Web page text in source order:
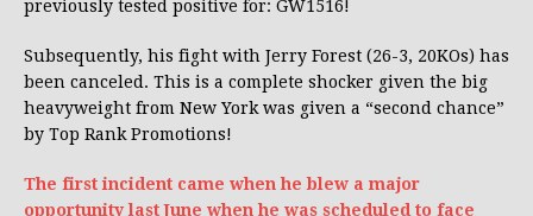
previously tested positive for: GW1516!
Subsequently, his fight with Jerry Forest (26-3, 20KOs) has
been canceled. This is a complete shocker given the big
heavyweight from New York was given a “second chance”
by Top Rank Promotions!
The first incident came when he blew a major
opportunity last June when he was scheduled to face